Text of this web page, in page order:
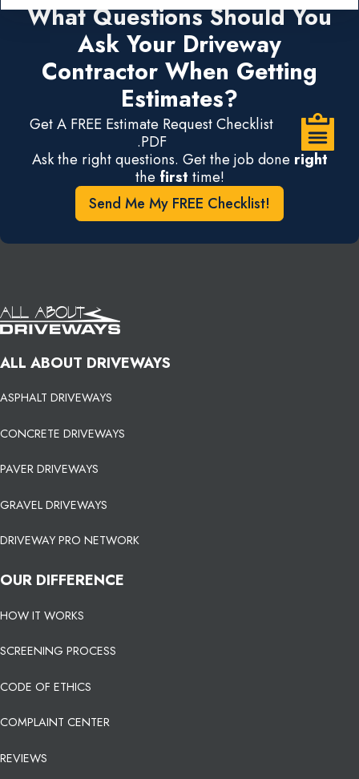
What Questions Should You
Ask Your Driveway
Contractor When Getting
Estimates?
Get A FREE Estimate Request Checklist
.PDF
Ask the right questions. Get the job done right
the first time!
Send Me My FREE Checklist!
ALL ABOUT DRIVEWAYS
ASPHALT DRIVEWAYS
CONCRETE DRIVEWAYS
PAVER DRIVEWAYS
GRAVEL DRIVEWAYS
DRIVEWAY PRO NETWORK
OUR DIFFERENCE
HOW IT WORKS
SCREENING PROCESS
CODE OF ETHICS
COMPLAINT CENTER
REVIEWS